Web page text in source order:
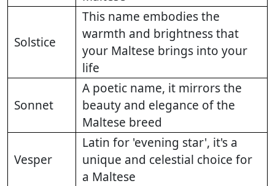
Solstice
This name embodies the
warmth and brightness that
your Maltese brings into your
life
Sonnet
A poetic name, it mirrors the
beauty and elegance of the
Maltese breed
Vesper
Latin for 'evening star', it's a
unique and celestial choice for
a Maltese